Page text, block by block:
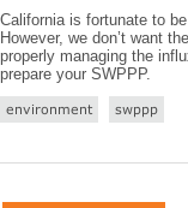
California is fortunate to
However, we don’t want
properly managing the
prepare your SWPPP.
environment swppp